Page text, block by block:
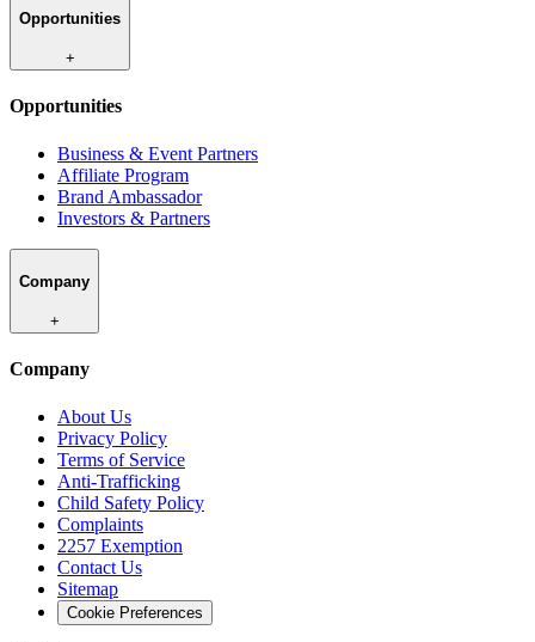
Opportunities
+
Opportunities
Business & Event Partners
Affiliate Program
Brand Ambassador
Investors & Partners
Company
+
Company
About Us
Privacy Policy
Terms of Service
Anti-Trafficking
Child Safety Policy
Complaints
2257 Exemption
Contact Us
Sitemap
Cookie Preferences